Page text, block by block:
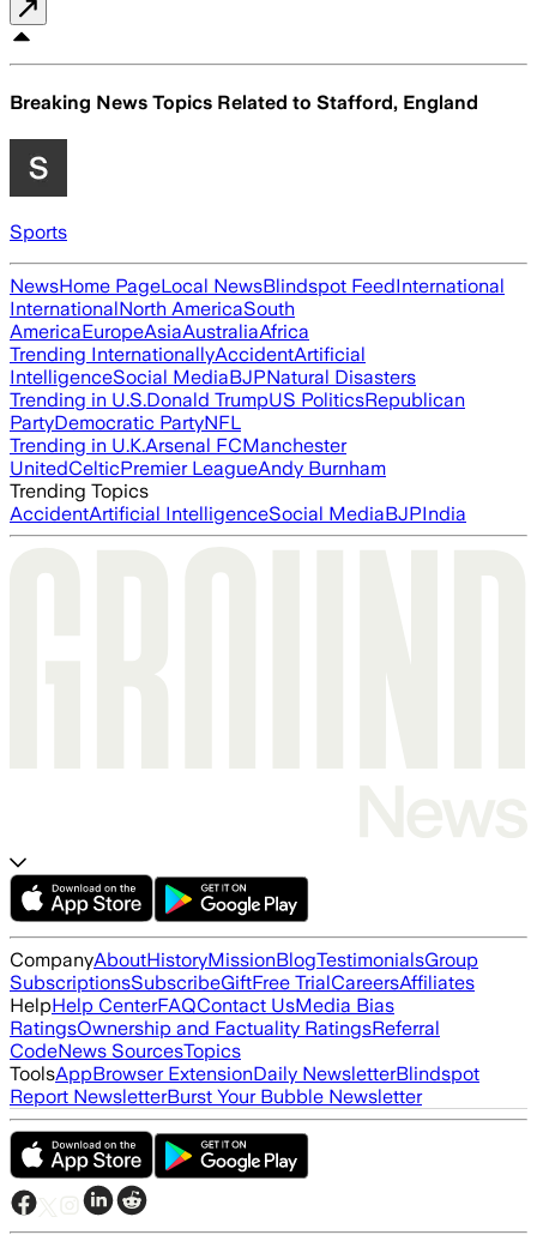
Breaking News Topics Related to Stafford, England
Sports
NewsHome PageLocal NewsBlindspot FeedInternational
InternationalNorth AmericaSouth
AmericaEuropeAsiaAustraliaAfrica
Trending InternationallyAccidentArtificial
IntelligenceSocial MediaBJPNatural Disasters
Trending in U.S.Donald TrumpUS PoliticsRepublican
PartyDemocratic PartyNFL
Trending in U.K.Arsenal FCManchester
UnitedCelticPremier LeagueAndy Burnham
Trending Topics
AccidentArtificial IntelligenceSocial MediaBJPIndia
CompanyAboutHistoryMissionBlogTestimonialsGroup
SubscriptionsSubscribeGiftFree TrialCareersAffiliates
HelpHelp CenterFAQContact UsMedia Bias
RatingsOwnership and Factuality RatingsReferral
CodeNews SourcesTopics
ToolsAppBrowser ExtensionDaily NewsletterBlindspot
Report NewsletterBurst Your Bubble Newsletter